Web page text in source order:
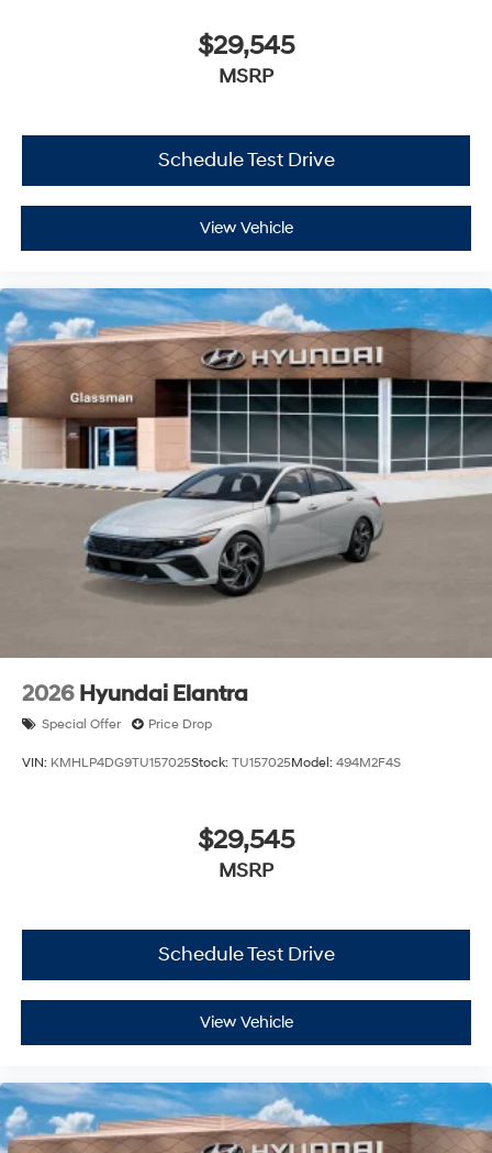
$29,545
MSRP
Schedule Test Drive
View Vehicle
2026 Hyundai Elantra
Special Offer Price Drop
VIN: KMHLP4DG9TU157025Stock: TU157025Model: 494M2F4S
$29,545
MSRP
Schedule Test Drive
View Vehicle